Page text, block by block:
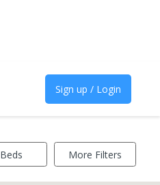
Sign up / Login
Beds More Filters